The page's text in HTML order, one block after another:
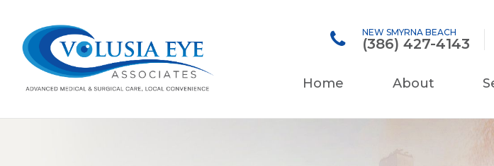
NEW SMYRNA BEACH
(386) 427-4143
Home About